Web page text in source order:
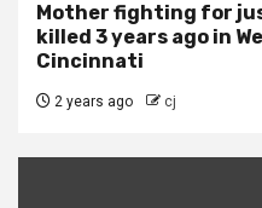
Mother fighting for
killed 3 years ago in
Cincinnati
2 years ago cj